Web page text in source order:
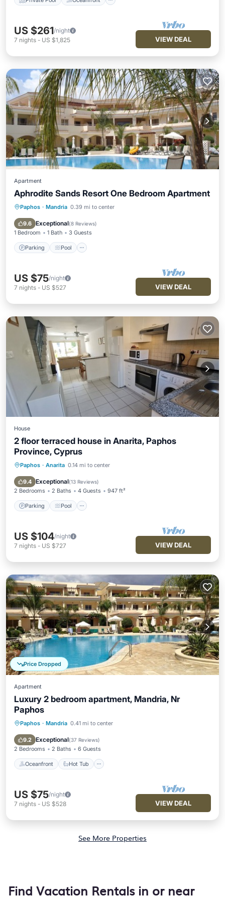
US $261/night
7 nights - US $1,825 VIEW DEAL
Apartment
Aphrodite Sands Resort One Bedroom Apartment
Paphos · Mandria 0.39 mi to center
9.6 Exceptional(8 Reviews)
1 Bedroom 1 Bath 3 Guests
Parking Pool
Parking Pool
Kitchen
US $75/night
7 nights - US $527 VIEW DEAL
House
2 floor terraced house in Anarita, Paphos
Province, Cyprus
Paphos · Anarita 0.14 mi to center
9.4 Exceptional(13 Reviews)
2 Bedrooms 2 Baths 4 Guests 947 ft²
Parking Pool
Parking Pool
Balcony/Terrace
US $104/night
7 nights - US $727 VIEW DEAL
Price Dropped
Apartment
Luxury 2 bedroom apartment, Mandria, Nr
Paphos
Paphos · Mandria 0.41 mi to center
9.2 Exceptional(37 Reviews)
2 Bedrooms 2 Baths 6 Guests
Oceanfront Hot Tub
Oceanfront Hot Tub
Pool
US $75/night
7 nights - US $528 VIEW DEAL
See More Properties
Find Vacation Rentals in or near